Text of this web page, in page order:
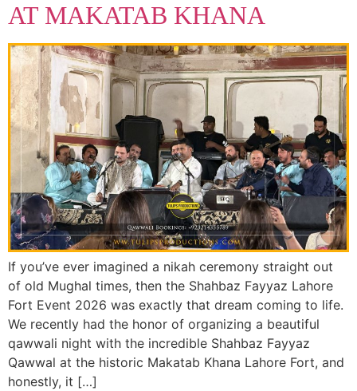
AT MAKATAB KHANA
If you’ve ever imagined a nikah ceremony straight out
of old Mughal times, then the Shahbaz Fayyaz Lahore
Fort Event 2026 was exactly that dream coming to life.
We recently had the honor of organizing a beautiful
qawwali night with the incredible Shahbaz Fayyaz
Qawwal at the historic Makatab Khana Lahore Fort, and
honestly, it […]